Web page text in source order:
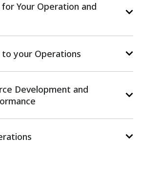
Your Operation and
to your Operations
Development and